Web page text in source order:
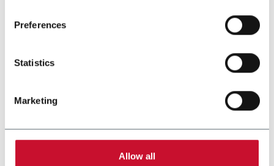
Preferences
Statistics
Marketing
Allow all